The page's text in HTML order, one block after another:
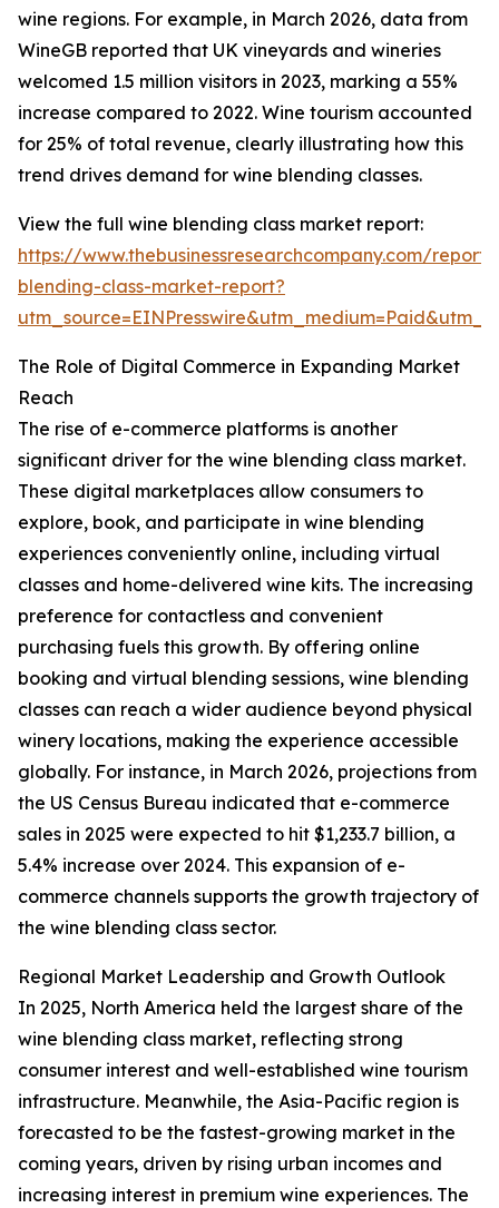
wine regions. For example, in March 2026, data from
WineGB reported that UK vineyards and wineries
welcomed 1.5 million visitors in 2023, marking a 55%
increase compared to 2022. Wine tourism accounted
for 25% of total revenue, clearly illustrating how this
trend drives demand for wine blending classes.
View the full wine blending class market report:
https://www.thebusinessresearchcompany.com/
blending-class-market-report?
The Role of Digital Commerce in Expanding Market
Reach
The rise of e-commerce platforms is another
significant driver for the wine blending class market.
These digital marketplaces allow consumers to
explore, book, and participate in wine blending
experiences conveniently online, including virtual
classes and home-delivered wine kits. The increasing
preference for contactless and convenient
purchasing fuels this growth. By offering online
booking and virtual blending sessions, wine blending
classes can reach a wider audience beyond physical
winery locations, making the experience accessible
globally. For instance, in March 2026, projections from
the US Census Bureau indicated that e-commerce
sales in 2025 were expected to hit $1,233.7 billion, a
5.4% increase over 2024. This expansion of e-
commerce channels supports the growth trajectory of
the wine blending class sector.
Regional Market Leadership and Growth Outlook
In 2025, North America held the largest share of the
wine blending class market, reflecting strong
consumer interest and well-established wine tourism
infrastructure. Meanwhile, the Asia-Pacific region is
forecasted to be the fastest-growing market in the
coming years, driven by rising urban incomes and
increasing interest in premium wine experiences. The